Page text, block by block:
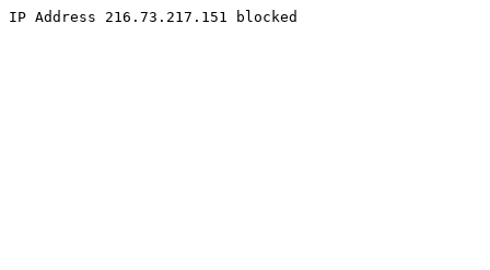
IP Address 216.73.217.151 blocked